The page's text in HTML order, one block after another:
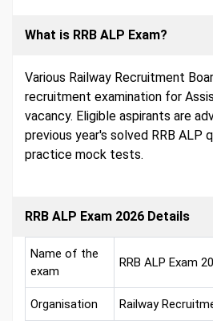
What is RRB ALP Exam?
Various Railway Recruitment
recruitment examination for
vacancy. Eligible aspirants are
previous year's solved RRB ALP
practice mock tests.
RRB ALP Exam 2026 Details
Name of the
exam
RRB ALP Exam
Organisation Railway